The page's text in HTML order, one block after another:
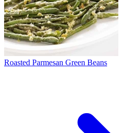
Roasted Parmesan Green Beans